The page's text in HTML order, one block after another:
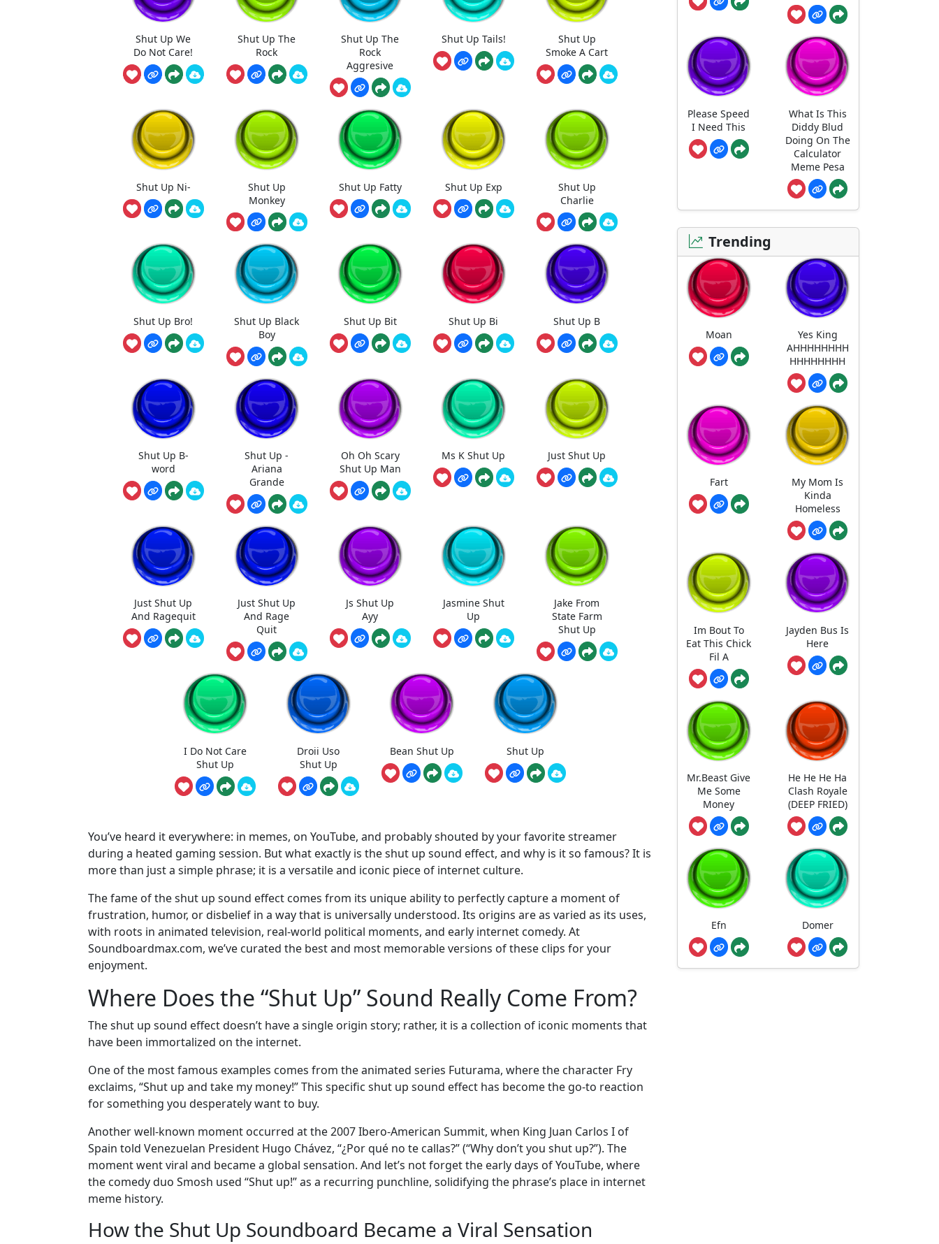
Shut Up We
Do Not Care!
Shut Up The
Rock
Shut Up The
Rock
Aggresive
Shut Up Tails!
Shut Up
Smoke A Cart
Shut Up Ni-
Shut Up
Monkey
Shut Up Fatty Shut Up Exp
Shut Up
Charlie
Shut Up Bro!
Shut Up Black
Boy
Shut Up Bit Shut Up Bi Shut Up B
Shut Up B-
word
Shut Up -
Ariana
Grande
Oh Oh Scary
Shut Up Man
Ms K Shut Up Just Shut Up
Just Shut Up
And Ragequit
Just Shut Up
And Rage
Quit
Js Shut Up
Ayy
Jasmine Shut
Up
Jake From
State Farm
Shut Up
I Do Not Care
Shut Up
Droii Uso
Shut Up
Bean Shut Up Shut Up
You’ve heard it everywhere: in memes, on YouTube, and probably shouted by your favorite streamer
during a heated gaming session. But what exactly is the shut up sound effect, and why is it so famous? It is
more than just a simple phrase; it is a versatile and iconic piece of internet culture.
The fame of the shut up sound effect comes from its unique ability to perfectly capture a moment of
frustration, humor, or disbelief in a way that is universally understood. Its origins are as varied as its uses,
with roots in animated television, real-world political moments, and early internet comedy. At
Soundboardmax.com, we’ve curated the best and most memorable versions of these clips for your
enjoyment.
Where Does the “Shut Up” Sound Really Come From?
The shut up sound effect doesn’t have a single origin story; rather, it is a collection of iconic moments that
have been immortalized on the internet.
One of the most famous examples comes from the animated series Futurama, where the character Fry
exclaims, “Shut up and take my money!” This specific shut up sound effect has become the go-to reaction
for something you desperately want to buy.
Another well-known moment occurred at the 2007 Ibero-American Summit, when King Juan Carlos I of
Spain told Venezuelan President Hugo Chávez, “¿Por qué no te callas?” (“Why don’t you shut up?”). The
moment went viral and became a global sensation. And let’s not forget the early days of YouTube, where
the comedy duo Smosh used “Shut up!” as a recurring punchline, solidifying the phrase’s place in internet
meme history.
How the Shut Up Soundboard Became a Viral Sensation
Please Speed
I Need This
What Is This
Diddy Blud
Doing On The
Calculator
Meme Pesa
Trending
Moan
Yes King
AHHHHHHHH
HHHHHHHH
Fart
My Mom Is
Kinda
Homeless
Im Bout To
Eat This Chick
Fil A
Jayden Bus Is
Here
Mr.Beast Give
Me Some
Money
He He He Ha
Clash Royale
(DEEP FRIED)
Efn Domer